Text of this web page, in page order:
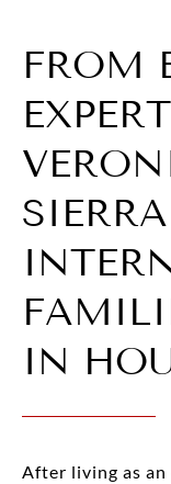
FROM
IN
After living as an